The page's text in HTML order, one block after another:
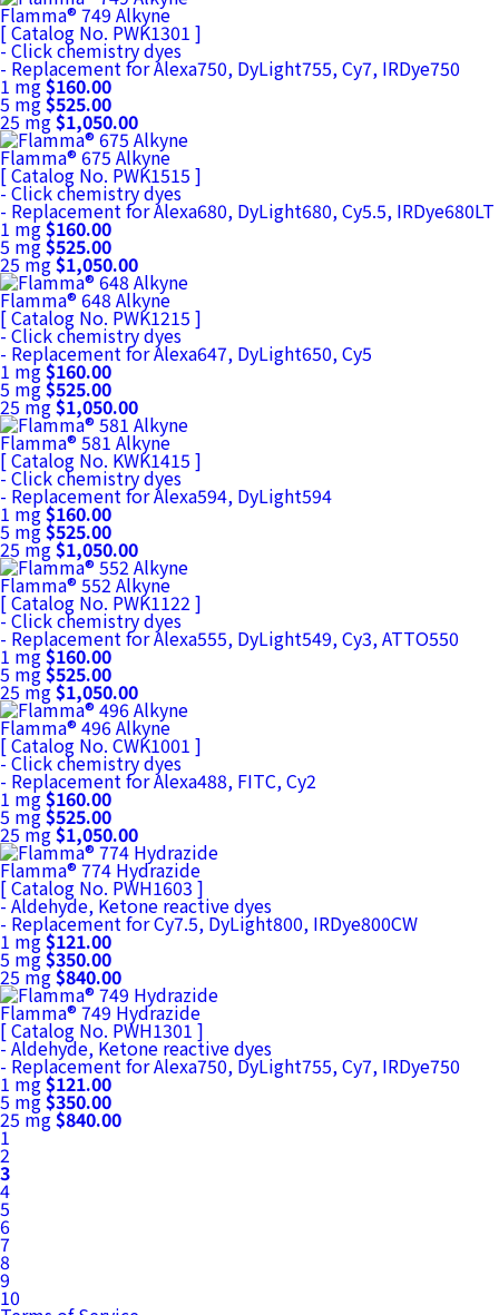
Flamma® 749 Alkyne
[ Catalog No. PWK1301 ]
- Click chemistry dyes
- Replacement for Alexa750, DyLight755, Cy7, IRDye750
1 mg$160.00
5 mg$525.00
25 mg$1,050.00
Flamma® 675 Alkyne
[ Catalog No. PWK1515 ]
- Click chemistry dyes
- Replacement for Alexa680, DyLight680, Cy5.5, IRDye680LT
1 mg$160.00
5 mg$525.00
25 mg$1,050.00
Flamma® 648 Alkyne
[ Catalog No. PWK1215 ]
- Click chemistry dyes
- Replacement for Alexa647, DyLight650, Cy5
1 mg$160.00
5 mg$525.00
25 mg$1,050.00
Flamma® 581 Alkyne
[ Catalog No. KWK1415 ]
- Click chemistry dyes
- Replacement for Alexa594, DyLight594
1 mg$160.00
5 mg$525.00
25 mg$1,050.00
Flamma® 552 Alkyne
[ Catalog No. PWK1122 ]
- Click chemistry dyes
- Replacement for Alexa555, DyLight549, Cy3, ATTO550
1 mg$160.00
5 mg$525.00
25 mg$1,050.00
Flamma® 496 Alkyne
[ Catalog No. CWK1001 ]
- Click chemistry dyes
- Replacement for Alexa488, FITC, Cy2
1 mg$160.00
5 mg$525.00
25 mg$1,050.00
Flamma® 774 Hydrazide
[ Catalog No. PWH1603 ]
- Aldehyde, Ketone reactive dyes
- Replacement for Cy7.5, DyLight800, IRDye800CW
1 mg$121.00
5 mg$350.00
25 mg$840.00
Flamma® 749 Hydrazide
[ Catalog No. PWH1301 ]
- Aldehyde, Ketone reactive dyes
- Replacement for Alexa750, DyLight755, Cy7, IRDye750
1 mg$121.00
5 mg$350.00
25 mg$840.00
1
2
3
4
5
6
7
8
9
10